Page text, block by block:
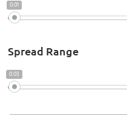
0.01
Spread Range
0.03